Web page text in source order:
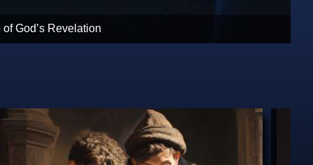
returns. God clarifies His plan.